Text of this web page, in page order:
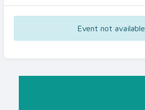
Event not available